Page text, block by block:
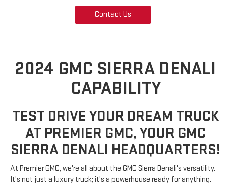
Contact Us
2024 GMC SIERRA DENALI
CAPABILITY
TEST DRIVE YOUR DREAM TRUCK
AT PREMIER GMC, YOUR GMC
SIERRA DENALI HEADQUARTERS!
At Premier GMC, we're all about the GMC Sierra Denali's versatility.
It's not just a luxury truck; it's a powerhouse ready for anything.